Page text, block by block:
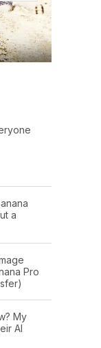
a
Pro
My
AI